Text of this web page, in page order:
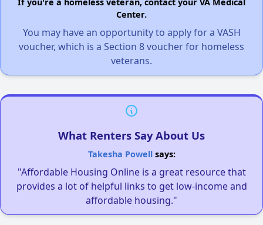
Center.
You may have an opportunity to apply for a VASH
voucher, which is a Section 8 voucher for homeless
veterans.
What Renters Say About Us
Takesha Powellsays:
"Affordable Housing Online is a great resource that
provides a lot of helpful links to get low-income and
affordable housing."